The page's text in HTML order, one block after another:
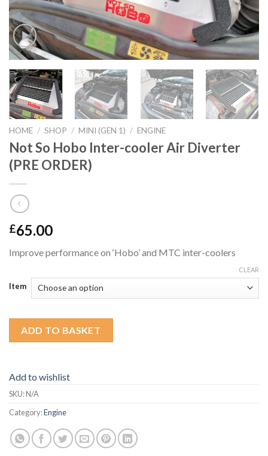
HOME / SHOP / MINI (GEN 1) / ENGINE
Not So Hobo Inter-cooler Air Diverter
(PRE ORDER)
£65.00
Improve performance on ‘Hobo’ and MTC inter-coolers
Item
CLEAR
ADD TO BASKET
Add to wishlist
SKU:N/A
Category:Engine